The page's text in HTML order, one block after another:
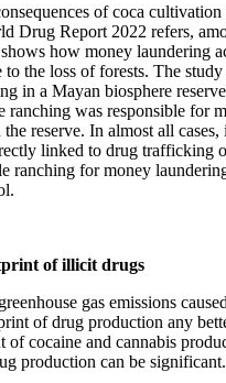
of coca
Drug Report 2022 refers,
how money laundering
to the loss of forests. The
in a Mayan biosphere
ranching was responsible for
reserve. In almost all
linked to drug trafficking
ranching for money
of illicit drugs
gas emissions
of drug production any
of cocaine and cannabis
production can be significant.